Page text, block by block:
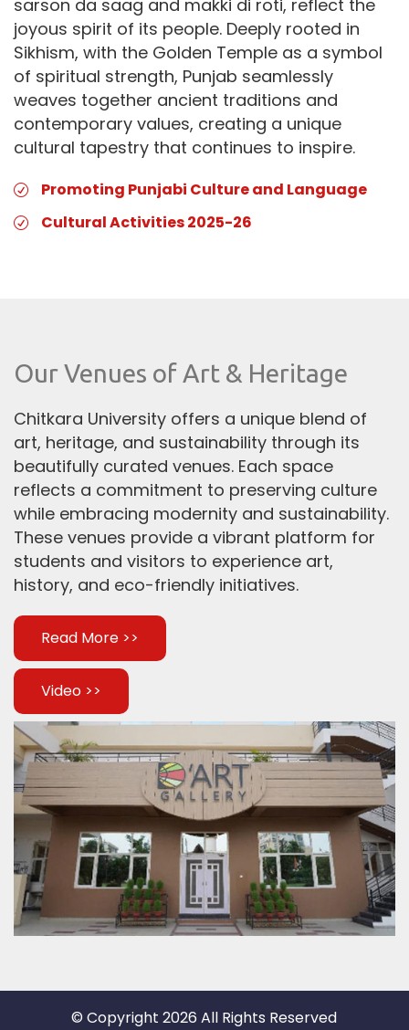
sarson da saag and makki di roti, reflect the
joyous spirit of its people. Deeply rooted in
Sikhism, with the Golden Temple as a symbol
of spiritual strength, Punjab seamlessly
weaves together ancient traditions and
contemporary values, creating a unique
cultural tapestry that continues to inspire.
Promoting Punjabi Culture and Language
Cultural Activities 2025-26
Our Venues of Art & Heritage
Chitkara University offers a unique blend of
art, heritage, and sustainability through its
beautifully curated venues. Each space
reflects a commitment to preserving culture
while embracing modernity and sustainability.
These venues provide a vibrant platform for
students and visitors to experience art,
history, and eco-friendly initiatives.
Read More >>
Video >>
© Copyright 2026 All Rights Reserved